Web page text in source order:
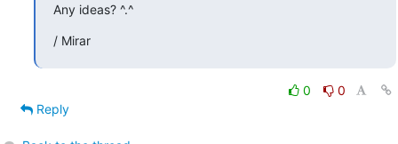
Any ideas? ^.^
/ Mirar
0
0
Reply